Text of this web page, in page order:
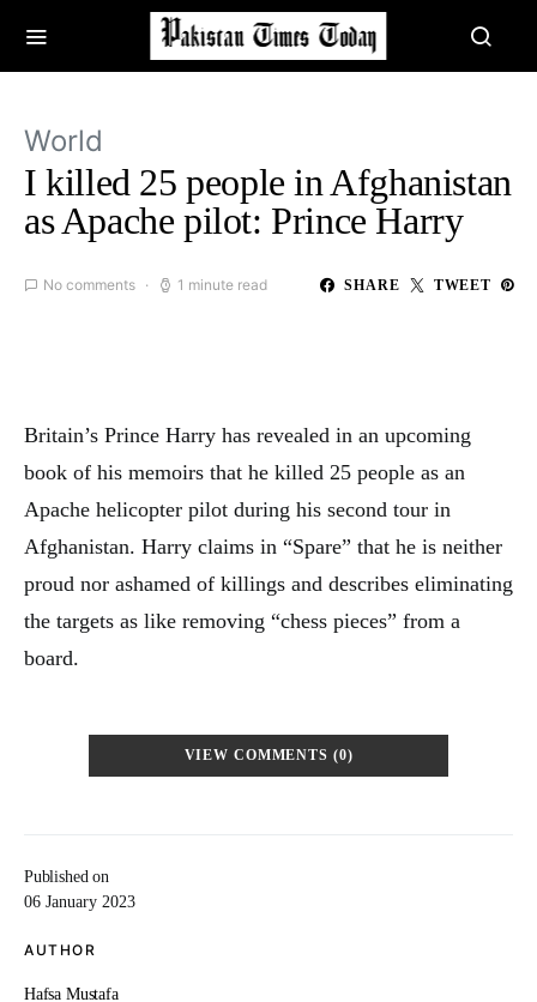
World
I killed 25 people in Afghanistan
as Apache pilot: Prince Harry
No comments 1 minute read SHARE TWEET
Published on
06 January 2023
AUTHOR
Hafsa Mustafa
Britain’s Prince Harry has revealed in an upcoming
book of his memoirs that he killed 25 people as an
Apache helicopter pilot during his second tour in
Afghanistan. Harry claims in “Spare” that he is neither
proud nor ashamed of killings and describes eliminating
the targets as like removing “chess pieces” from a
board.
VIEW COMMENTS (0)